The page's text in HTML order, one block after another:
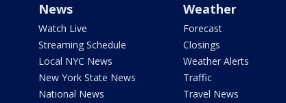
News
Watch Live
Streaming Schedule
Local NYC News
New York State News
National News
Weather
Forecast
Closings
Weather Alerts
Traffic
Travel News